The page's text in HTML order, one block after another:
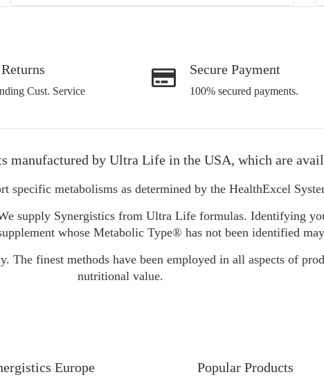
Cust. Service
Secure Payment
100% secured payments.
manufactured by Ultra Life in the USA, which are
specific metabolisms as determined by the HealthExcel
supply Synergistics from Ultra Life formulas. Identifying
whose Metabolic Type® has not been identified
The finest methods have been employed in all aspects of
nutritional value.
Europe Popular Products